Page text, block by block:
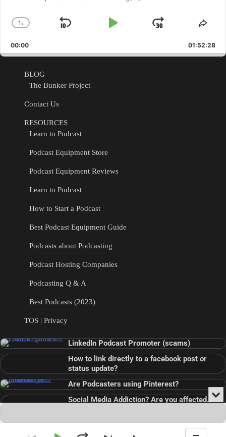
Change
Rate
1x
Skip
Play
Jump
Forward
00:00 01:52:28
BLOG
The Bunker Project
Contact Us
RESOURCES
Learn to Podcast
Podcast Equipment Store
Podcast Equipment Reviews
Learn to Podcast
How to Start a Podcast
Best Podcast Equipment Guide
Podcasts about Podcasting
Podcast Hosting Companies
Podcasting Q & A
Best Podcasts (2023)
TOS | Privacy
LinkedIn Podcast Promoter (scams)
How to link directly to a facebook post or
status update?
Are Podcasters using Pinterest?
Social Media Addiction? Are you affected…
Audio
Player
or
the